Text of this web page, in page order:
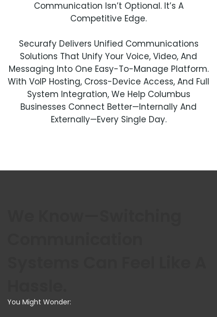
Communication Isn’t Optional. It’s A
Competitive Edge.
Securafy Delivers Unified Communications
Solutions That Unify Your Voice, Video, And
Messaging Into One Easy-To-Manage Platform.
With VoIP Hosting, Cross-Device Access, And Full
System Integration, We Help Columbus
Businesses Connect Better—Internally And
Externally—Every Single Day.
You Might Wonder: